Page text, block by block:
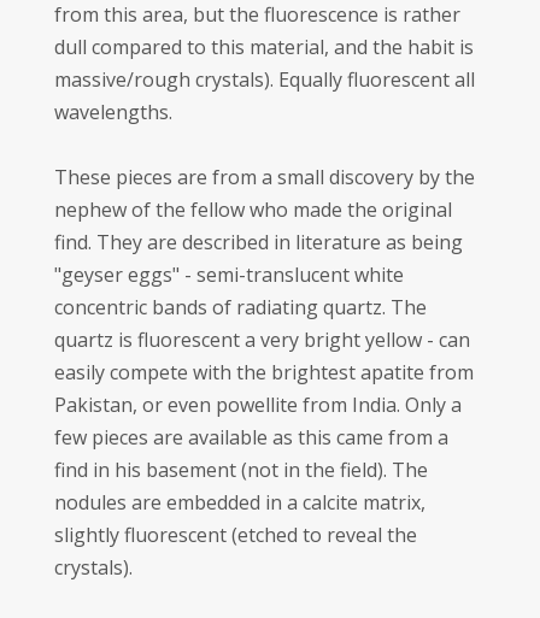
from this area, but the fluorescence is rather
dull compared to this material, and the habit is
massive/rough crystals). Equally fluorescent all
wavelengths.
These pieces are from a small discovery by the
nephew of the fellow who made the original
find. They are described in literature as being
"geyser eggs" - semi-translucent white
concentric bands of radiating quartz. The
quartz is fluorescent a very bright yellow - can
easily compete with the brightest apatite from
Pakistan, or even powellite from India. Only a
few pieces are available as this came from a
find in his basement (not in the field). The
nodules are embedded in a calcite matrix,
slightly fluorescent (etched to reveal the
crystals).